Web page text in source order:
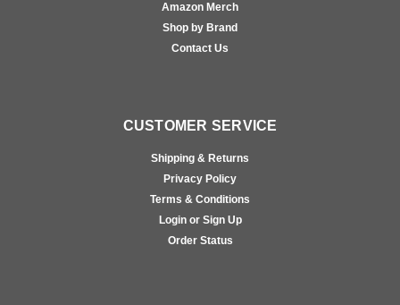
Amazon Merch
Shop by Brand
Contact Us
CUSTOMER SERVICE
Shipping & Returns
Privacy Policy
Terms & Conditions
Login or Sign Up
Order Status